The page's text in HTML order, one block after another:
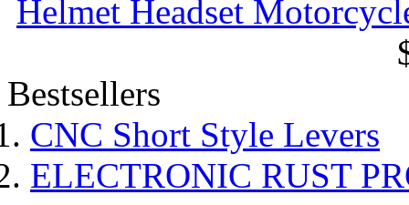
Helmet Headset
Bestsellers
CNC Short Style Levers
ELECTRONIC RUST